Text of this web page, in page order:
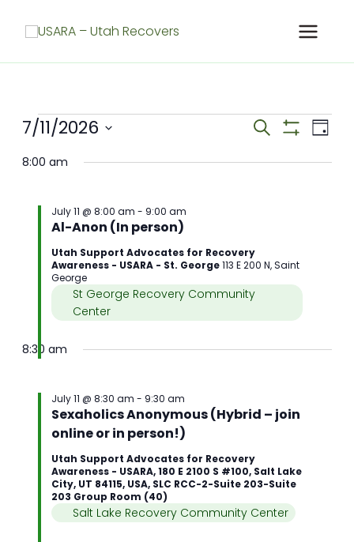
Meetings
for
July
Meetings
and
Search Day
7/11/2026
date.
8:00 am
Al-Anon (In person)
July 11 @ 8:00 am - 9:00 am
Utah Support Advocates for Recovery
Awareness - USARA - St. George113 E 200 N, Saint
George
St George Recovery Community
Center
8:30 am
Sexaholics Anonymous (Hybrid – join
online or in person!)
July 11 @ 8:30 am - 9:30 am
Utah Support Advocates for Recovery
Awareness - USARA, 180 E 2100 S #100, Salt Lake
City, UT 84115, USA, SLC RCC-2-Suite 203-Suite
203 Group Room (40)
Salt Lake Recovery Community Center